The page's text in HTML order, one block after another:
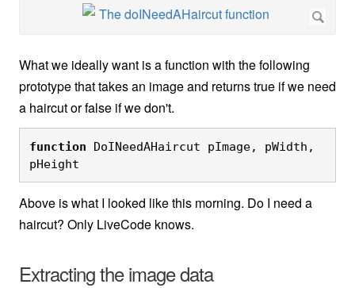
What we ideally want is a function with the following
prototype that takes an image and returns true if we need
a haircut or false if we don't.
function DoINeedAHaircut pImage, pWidth,
pHeight
Above is what I looked like this morning. Do I need a
haircut? Only LiveCode knows.
Extracting the image data